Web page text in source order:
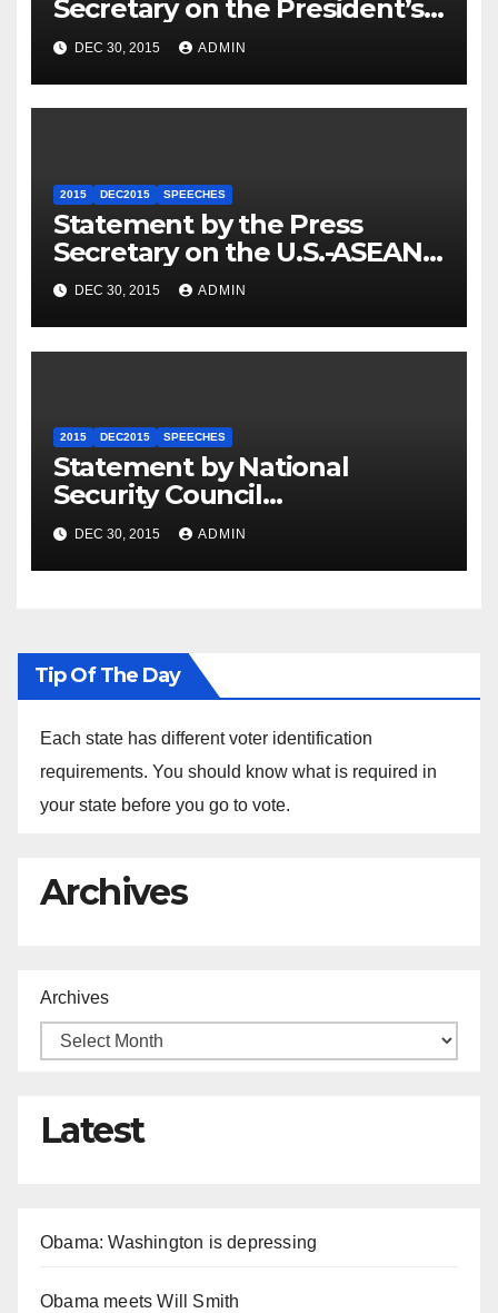
Secretary on the President’s
Travel to Germany
DEC 30, 2015 ADMIN
2015 DEC2015 SPEECHES
Statement by the Press
Secretary on the U.S.-ASEAN
Summit
DEC 30, 2015 ADMIN
2015 DEC2015 SPEECHES
Statement by National
Security Council
Spokesperson Ned Price on
the Arrest of Journalists in
Ethiopia
DEC 30, 2015 ADMIN
Tip Of The Day
Each state has different voter identification
requirements. You should know what is required in
your state before you go to vote.
Archives
Archives
Latest
Obama: Washington is depressing
Obama meets Will Smith